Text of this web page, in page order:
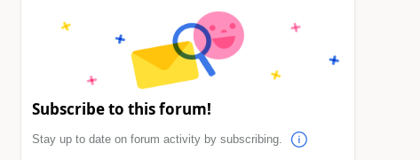
Subscribe to this forum!
Stay up to date on forum activity by subscribing.